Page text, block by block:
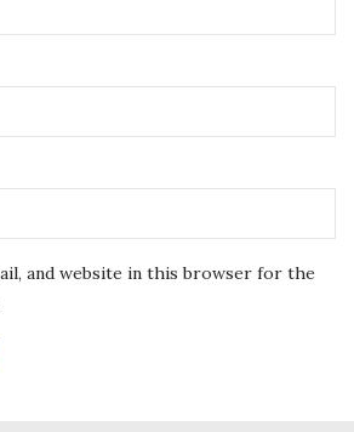
and website in this browser for the